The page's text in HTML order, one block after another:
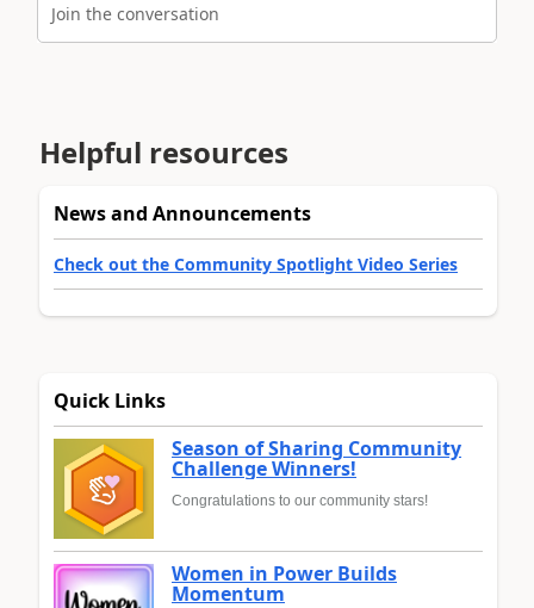
Join the conversation
Helpful resources
News and Announcements
Check out the Community Spotlight Video Series
Quick Links
Season of Sharing Community
Challenge Winners!
Congratulations to our community stars!
Women in Power Builds
Momentum